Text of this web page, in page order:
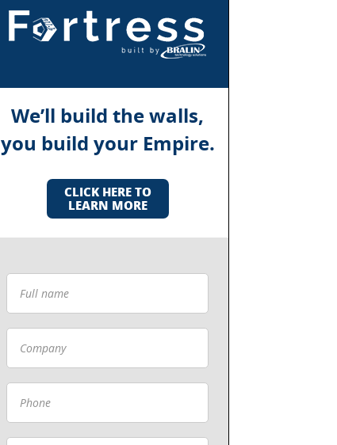
We’ll build the walls,
you build your Empire.
CLICK HERE TO
LEARN MORE